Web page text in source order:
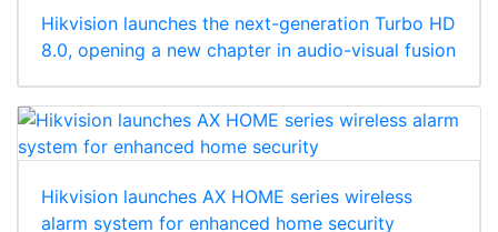
Hikvision launches the next-generation Turbo HD
8.0, opening a new chapter in audio-visual fusion
Hikvision launches AX HOME series wireless
alarm system for enhanced home security